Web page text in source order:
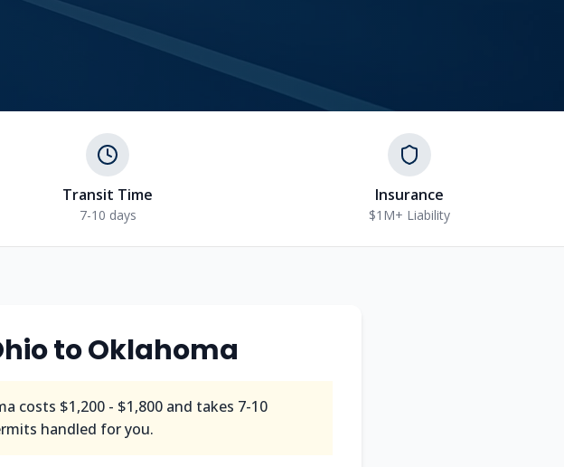
Transit Time
7-10 days
Insurance
$1M+ Liability
toOklahoma
costs $1,200 - $1,800 and takes 7-10
handled for you.